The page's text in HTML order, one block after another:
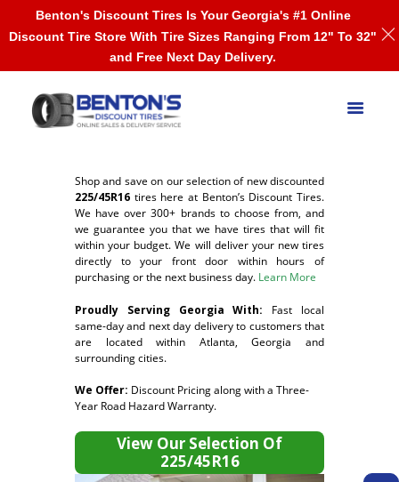
Shop and save on our selection of new discounted
225/45R16 tires here at Benton’s Discount Tires.
We have over 300+ brands to choose from, and
we guarantee you that we have tires that will fit
within your budget. We will deliver your new tires
directly to your front door within hours of
purchasing or the next business day. Learn More
Proudly Serving Georgia With: Fast local
same-day and next day delivery to customers that
are located within Atlanta, Georgia and
surrounding cities.
We Offer: Discount Pricing along with a Three-
Year Road Hazard Warranty.
View Our Selection Of
225/45R16
Benton's Discount Tires Is Your Georgia's #1 Online
Discount Tire Store With Tire Sizes Ranging From 12" To 32"
and Free Next Day Delivery.